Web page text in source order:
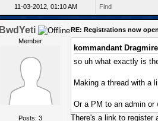
11-03-2012, 01:10 AM Find
BwdYeti
Member
Posts: 3
RE: Registrations now
kommandant
so uh what exactly is
Making a thread with a
Or a PM to an admin or
There's a link to register